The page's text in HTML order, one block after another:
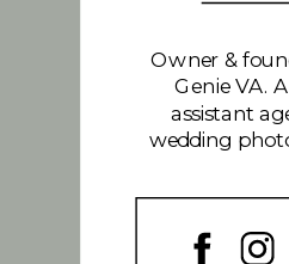
Owner &
Genie VA.
assistant
wedding